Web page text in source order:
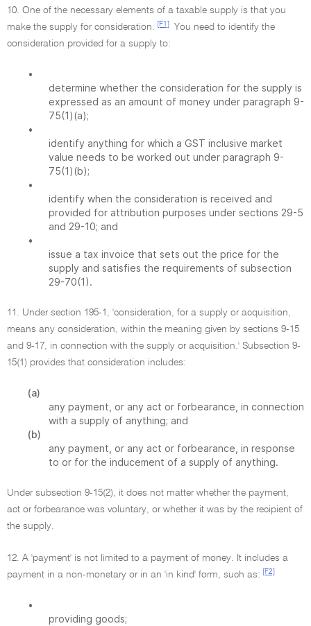
10. One of the necessary elements of a taxable supply is that you
make the supply for consideration.
[F1]
You need to identify the
consideration provided for a supply to:
•
determine whether the consideration for the supply is
expressed as an amount of money under paragraph 9-
75(1)(a);
•
identify anything for which a GST inclusive market
value needs to be worked out under paragraph 9-
75(1)(b);
•
identify when the consideration is received and
provided for attribution purposes under sections 29-5
and 29-10; and
•
issue a tax invoice that sets out the price for the
supply and satisfies the requirements of subsection
29-70(1).
11. Under section 195-1, 'consideration, for a supply or acquisition,
means any consideration, within the meaning given by sections 9-15
and 9-17, in connection with the supply or acquisition.' Subsection 9-
15(1) provides that consideration includes:
(a)
any payment, or any act or forbearance, in connection
with a supply of anything; and
(b)
any payment, or any act or forbearance, in response
to or for the inducement of a supply of anything.
Under subsection 9-15(2), it does not matter whether the payment,
act or forbearance was voluntary, or whether it was by the recipient of
the supply.
12. A 'payment' is not limited to a payment of money. It includes a
payment in a non-monetary or in an 'in kind' form, such as:
[F2]
•
providing goods;